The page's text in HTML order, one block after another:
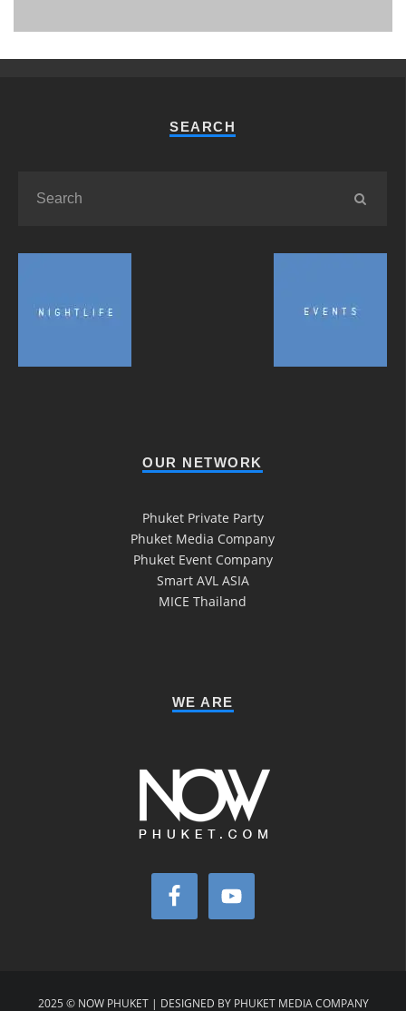
SEARCH
OUR NETWORK
Phuket Private Party
Phuket Media Company
Phuket Event Company
Smart AVL ASIA
MICE Thailand
WE ARE
2025 © NOW PHUKET | DESIGNED BY PHUKET MEDIA COMPANY